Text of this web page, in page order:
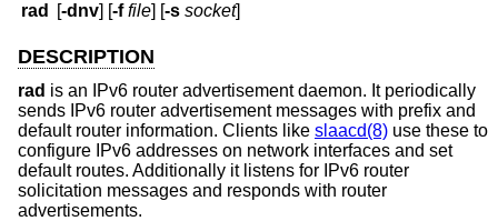
rad [-dnv] [-f file] [-s socket]
DESCRIPTION
rad is an IPv6 router advertisement daemon. It periodically
sends IPv6 router advertisement messages with prefix and
default router information. Clients like slaacd(8) use these to
configure IPv6 addresses on network interfaces and set
default routes. Additionally it listens for IPv6 router
solicitation messages and responds with router
advertisements.